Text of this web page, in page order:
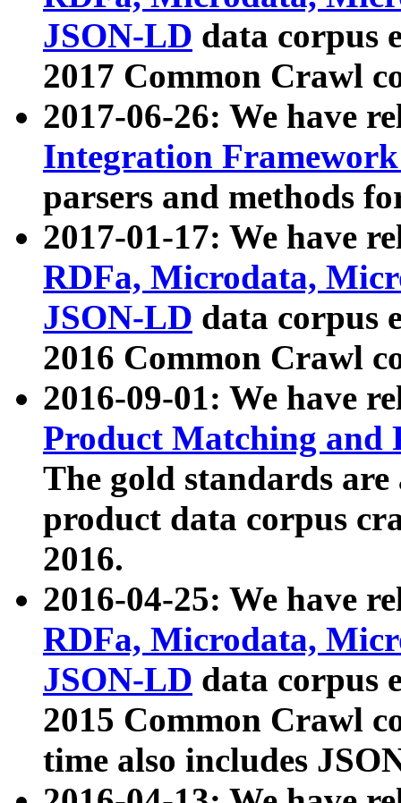
JSON-LD data corpus
2017 Common Crawl
2017-06-26: We have
Integration
parsers and methods
2017-01-17: We have
RDFa, Microdata,
JSON-LD data corpus
2016 Common Crawl
2016-09-01: We have
Product Matching and
The gold standards
product data corpus
2016.
2016-04-25: We have
RDFa, Microdata,
JSON-LD data corpus
2015 Common Crawl
time also includes